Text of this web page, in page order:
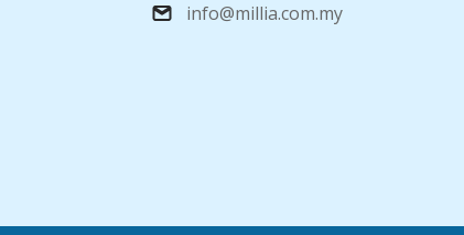
email info@millia.com.my